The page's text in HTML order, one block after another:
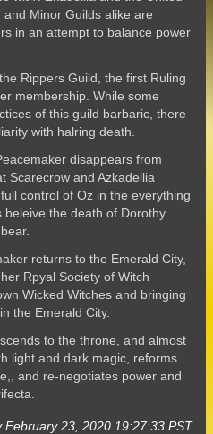
Minor Guilds alike are
in an attempt to balance power
Rippers Guild, the first Ruling
membership. While some
of this guild barbaric, there
with halring death.
disappears from
Scarecrow and Azkadellia
control of Oz in the everything
the death of Dorothy
returns to the Emerald City,
Rpyal Society of Witch
Wicked Witches and bringing
the Emerald City.
to the throne, and almost
light and dark magic, reforms
and re-negotiates power and
23, 2020 19:27:33 PST